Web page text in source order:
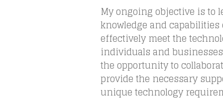
My ongoing objective is to
knowledge and capabilities
effectively meet the
individuals and
the opportunity to
provide the necessary
unique technology